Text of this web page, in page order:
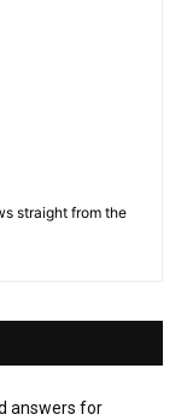
straight from the
answers for